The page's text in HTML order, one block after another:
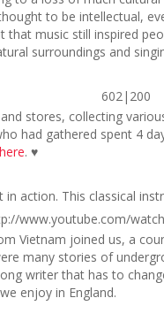
to be intellectual,
music still inspired
surroundings and
602|200
stores, collecting
had gathered spent 4
here. ♥
action. This classical
www.youtube.com/
Vietnam joined us, a
many stories of
writer that has to
enjoy in England.